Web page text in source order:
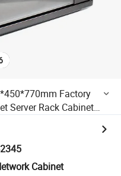
Factory
Server Rack Cabinet
Cabinet